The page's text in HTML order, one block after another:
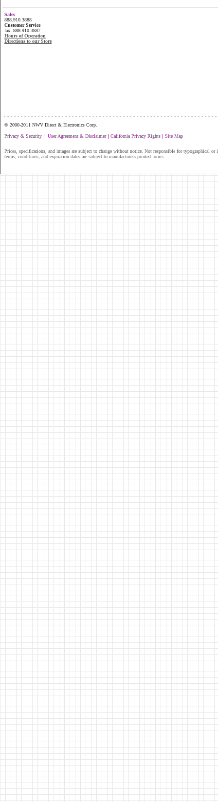
Sales
888.910.3888
Customer Service
fax. 888.910.3887
Hours of Operation
Directions to our Store
© 2000-2011 NWV Direct & Electronics Corp.
Privacy & Security | User Agreement & Disclaimer| California Privacy Rights | Site Map
Prices, specifications, and images are subject to change without notice. Not responsible for typographical or
terms, conditions, and expiration dates are subject to manufacturers printed forms